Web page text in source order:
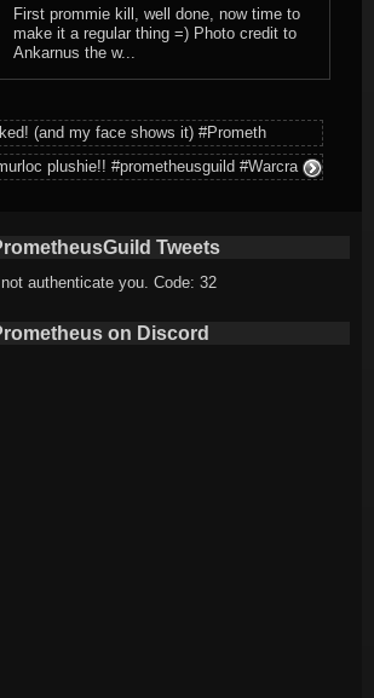
First prommie kill, well done, now time to
make it a regular thing =) Photo credit to
Ankarnus the w...
(and my face shows it) #Prometh
plushie!! #prometheusguild #Warcra
Tweets
authenticate you. Code: 32
on Discord